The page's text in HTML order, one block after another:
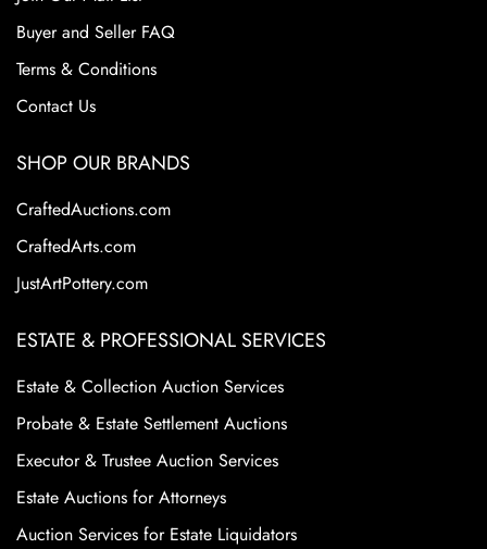
Buyer and Seller FAQ
Terms & Conditions
Contact Us
SHOP OUR BRANDS
CraftedAuctions.com
CraftedArts.com
JustArtPottery.com
ESTATE & PROFESSIONAL SERVICES
Estate & Collection Auction Services
Probate & Estate Settlement Auctions
Executor & Trustee Auction Services
Estate Auctions for Attorneys
Auction Services for Estate Liquidators